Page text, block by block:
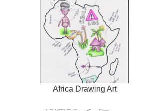
Africa Drawing Art